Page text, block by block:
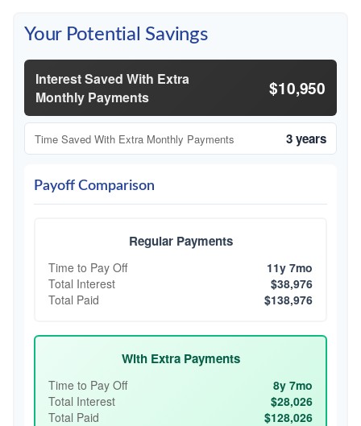
Your Potential Savings
Interest Saved With Extra
Monthly Payments
$10,950
Time Saved With Extra Monthly Payments 3 years
Payoff Comparison
Regular Payments
Time to Pay Off
11y 7mo
Total Interest
$38,976
Total Paid
$138,976
With Extra Payments
Time to Pay Off
8y 7mo
Total Interest
$28,026
Total Paid
$128,026